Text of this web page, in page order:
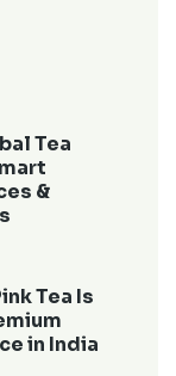
Tea
&
Tea Is
in India